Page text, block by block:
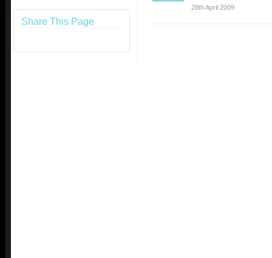
Share This Page
28th April 2009